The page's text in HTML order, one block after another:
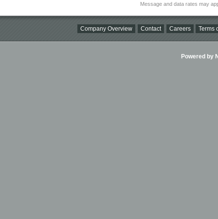
Message and data rates may
Company Overview Contact Careers Terms
Powered by